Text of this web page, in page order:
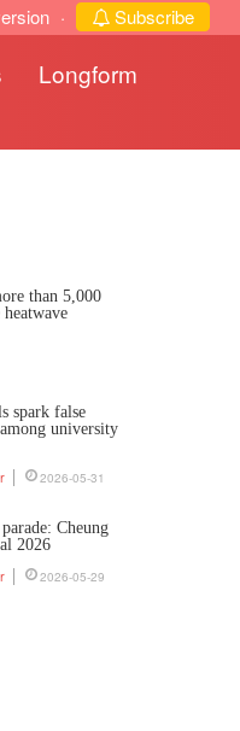
· Subscribe
Longform
than 5,000
heatwave
spark false
university
2026-05-31
Cheung
2026
2026-05-29